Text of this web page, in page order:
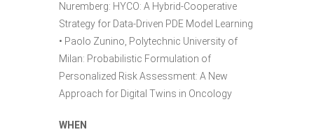
Nuremberg: HYCO: A Hybrid-Cooperative
Strategy for Data-Driven PDE Model Learning
• Paolo Zunino, Polytechnic University of
Milan: Probabilistic Formulation of
Personalized Risk Assessment: A New
Approach for Digital Twins in Oncology
WHEN